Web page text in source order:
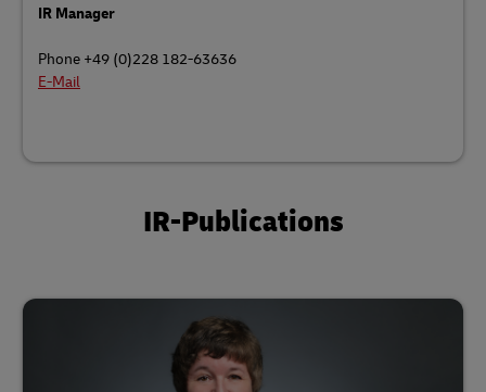
IR Manager
Phone +49 (0)228 182-63636
E-Mail
IR-Publications